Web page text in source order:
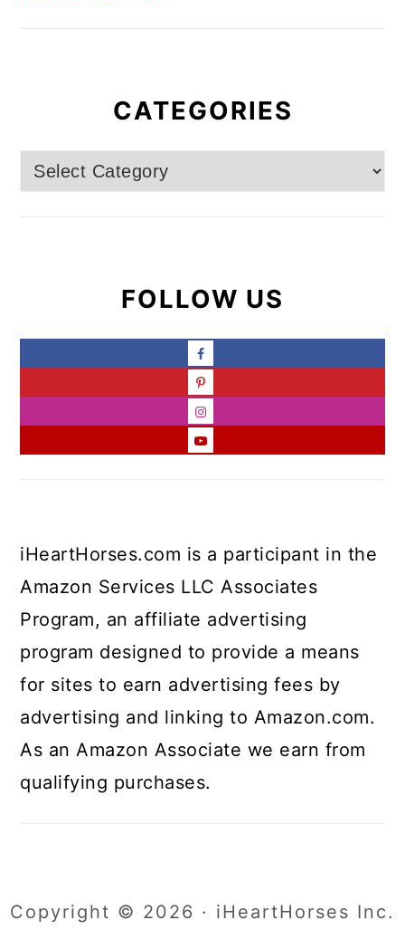
CATEGORIES
Categories
FOLLOW US
iHeartHorses.com is a participant in the
Amazon Services LLC Associates
Program, an affiliate advertising
program designed to provide a means
for sites to earn advertising fees by
advertising and linking to Amazon.com.
As an Amazon Associate we earn from
qualifying purchases.
Copyright © 2026 · iHeartHorses Inc.